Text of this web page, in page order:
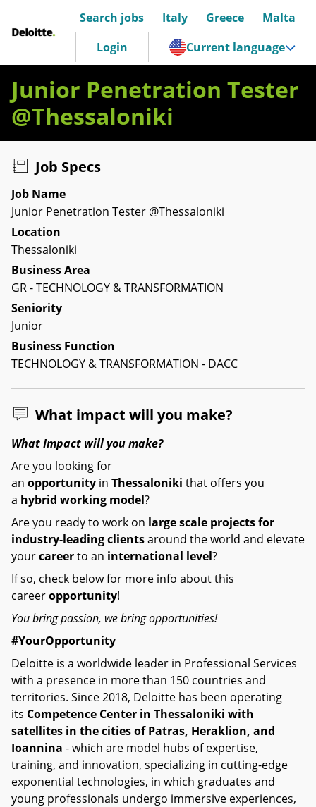
Deloitte Italia
Search jobs Italy Greece
Malta
Login
Current language
Junior Penetration Tester
@Thessaloniki
Job Specs
Job Name
Junior Penetration Tester @Thessaloniki
Location
Thessaloniki
Business Area
GR - TECHNOLOGY & TRANSFORMATION
Seniority
Junior
Business Function
TECHNOLOGY & TRANSFORMATION - DACC
What impact will you make?
What Impact will you make?
Are you looking for
an opportunity in Thessaloniki that offers you
a hybrid working model?
Are you ready to work on large scale projects for
industry-leading clientsaround the world and elevate
yourcareerto an international level?
If so, check below for more info about this
careeropportunity!
You bring passion, we bring opportunities!
#YourOpportunity
Deloitte is a worldwide leader in Professional Services
with a presence in more than 150 countries and
territories. Since 2018, Deloitte has been operating
its Competence Center in Thessaloniki with
satellites in the cities of Patras, Heraklion, and
Ioannina - which are model hubs of expertise,
training, and innovation, specializing in cutting-edge
exponential technologies, in which graduates and
young professionals undergo immersive experiences,